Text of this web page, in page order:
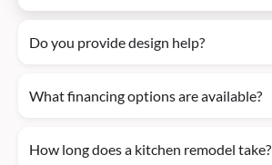
Do you provide design help?
What financing options are available?
How long does a kitchen remodel take?